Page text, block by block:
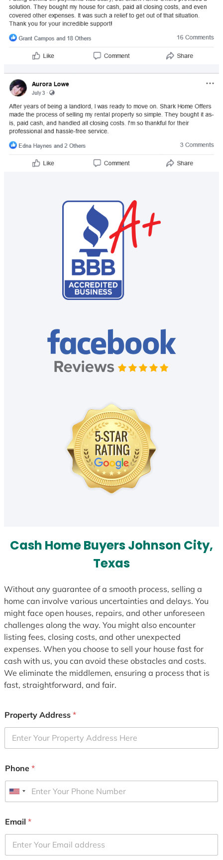
Cash Home Buyers Johnson City,
Texas
Without any guarantee of a smooth process, selling a
home can involve various uncertainties and delays. You
might face open houses, repairs, and other unforeseen
challenges along the way. You might also encounter
listing fees, closing costs, and other unexpected
expenses. When you choose to sell your house fast for
cash with us, you can avoid these obstacles and costs.
We eliminate the middlemen, ensuring a process that is
fast, straightforward, and fair.
Property Address *
Phone *
U
i
e
d
Email *